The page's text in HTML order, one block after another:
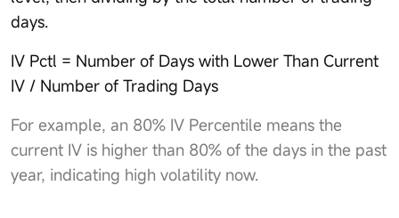
days.
IV Pctl = Number of Days with Lower Than Current
IV / Number of Trading Days
For example, an 80% IV Percentile means the
current IV is higher than 80% of the days in the past
year, indicating high volatility now.